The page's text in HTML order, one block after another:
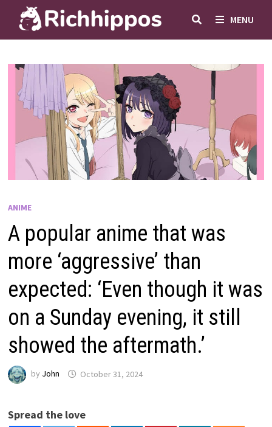
content
MENU
ANIME
A popular anime that was
more ‘aggressive’ than
expected: ‘Even though it was
on a Sunday evening, it still
showed the aftermath.’
by John October 31, 2024
Spread the love